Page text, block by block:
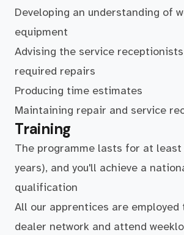
Developing an understanding of
equipment
Advising the service
required repairs
Producing time estimates
Maintaining repair and service
Training
The programme lasts for at
years), and you'll achieve a
qualification
All our apprentices are employed
dealer network and attend